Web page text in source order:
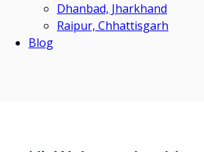
Dhanbad, Jharkhand
Raipur, Chhattisgarh
Blog